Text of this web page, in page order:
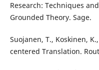
Research: Techniques
Grounded Theory. Sage.
Suojanen, T., Koskinen,
centered Translation.